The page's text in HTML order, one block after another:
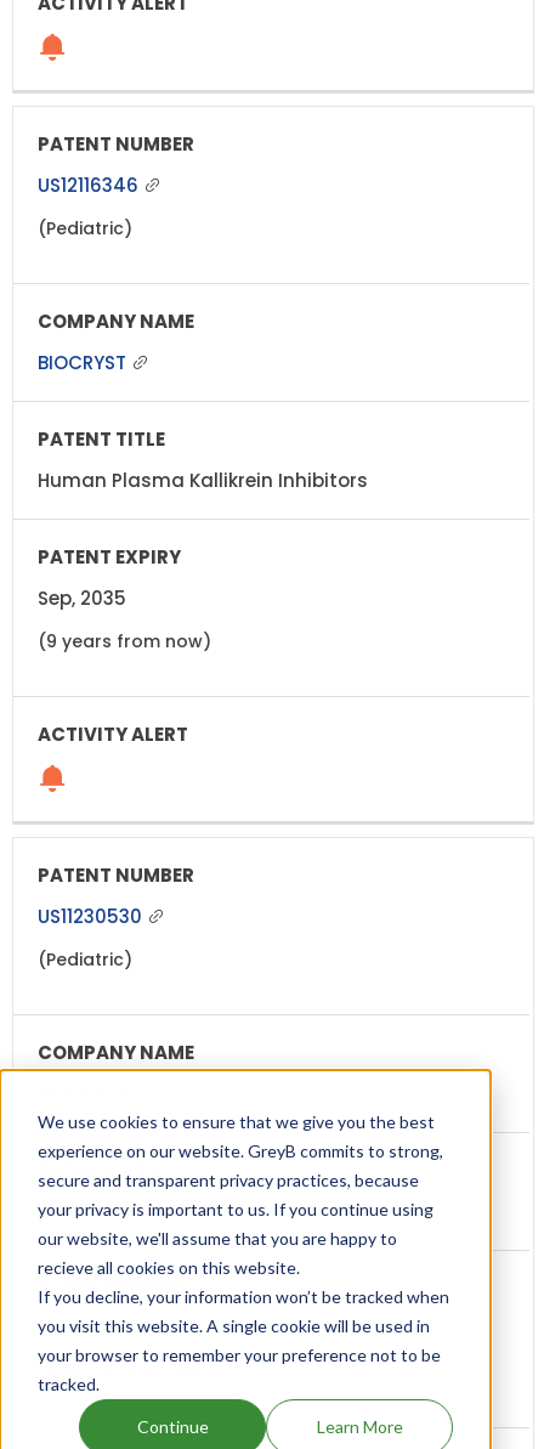
We use cookies to ensure that we give you the best
experience on our website. GreyB commits to strong,
secure and transparent privacy practices, because
your privacy is important to us. If you continue using
our website, we'll assume that you are happy to
recieve all cookies on this website.
If you decline, your information won’t be tracked when
you visit this website. A single cookie will be used in
your browser to remember your preference not to be
tracked.
Continue Learn More
US12116346
(Pediatric)
BIOCRYST
Human Plasma Kallikrein Inhibitors
Sep, 2035
(9 years from now)
US11230530
(Pediatric)
Human Plasma Kallikrein Inhibitors
Sep, 2035
(9 years from now)